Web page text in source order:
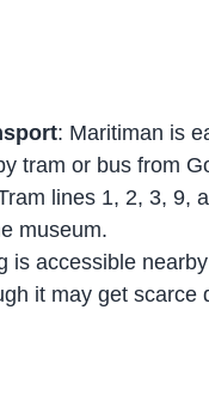
: Maritiman is
tram or bus from
lines 1, 2, 3, 9,
museum.
is accessible nearby
it may get scarce